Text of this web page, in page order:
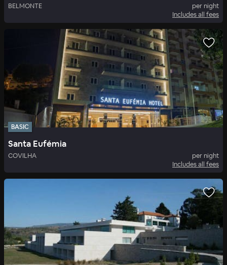
BELMONTE
per night
Includes all fees
BASIC
Santa Eufémia
COVILHA
per night
Includes all fees